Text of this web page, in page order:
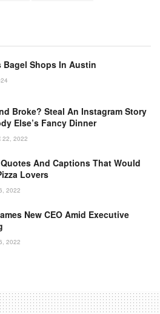
Bagel Shops In Austin
Broke? Steal An Instagram Story
Else’s Fancy Dinner
22, 2022
Quotes And Captions That Would
Lovers
2022
New CEO Amid Executive
2022